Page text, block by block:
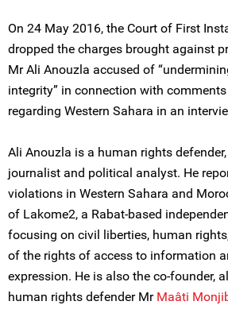
On 24 May 2016, the Court of First
dropped the charges brought against
Mr Ali Anouzla accused of
integrity” in connection with
regarding Western Sahara in an
Ali Anouzla is a human rights
journalist and political analyst. He
violations in Western Sahara and
of Lakome2, a Rabat-based
focusing on civil liberties, human
of the rights of access to information
expression. He is also the co-founder,
human rights defender Mr Maâti